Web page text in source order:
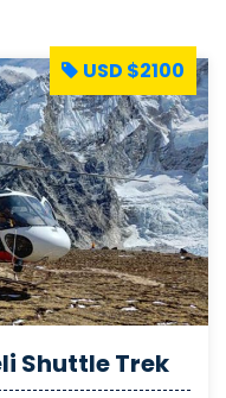
Shuttle Trek
USD $2100